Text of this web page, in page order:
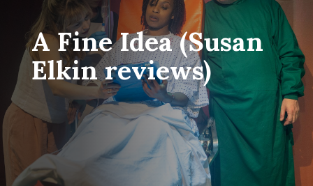
A Fine Idea (Susan
Elkin reviews)